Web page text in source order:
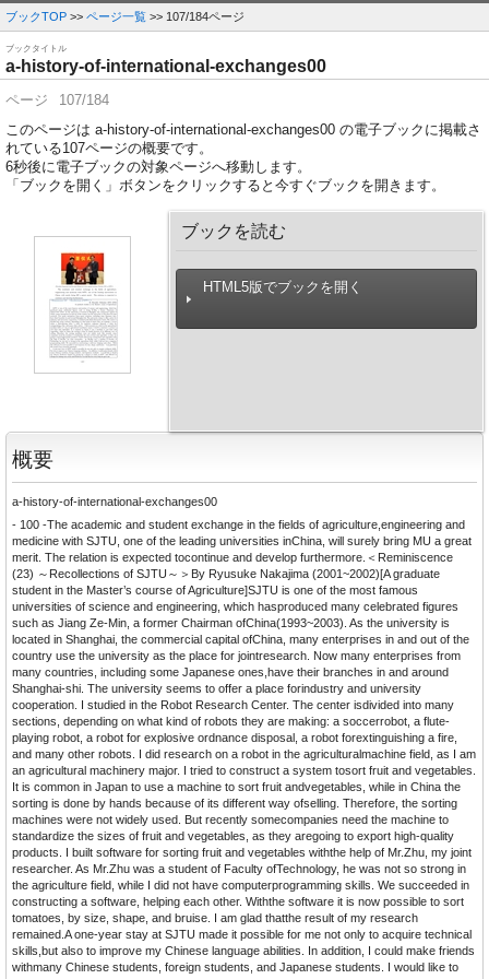
ブックTOP >> ページ一覧 >> 107/184ページ
ブックタイトル
a-history-of-international-exchanges00
ページ
107/184
このページは a-history-of-international-exchanges00 の電子ブックに掲載さ
れている107ページの概要です。
6秒後に電子ブックの対象ページへ移動します。
「ブックを開く」ボタンをクリックすると今すぐブックを開きます。
ブックを読む
HTML5版でブックを開く
概要
a-history-of-international-exchanges00
- 100 -The academic and student exchange in the fields of agriculture,engineering and
medicine with SJTU, one of the leading universities inChina, will surely bring MU a great
merit. The relation is expected tocontinue and develop furthermore.＜Reminiscence
(23) ～Recollections of SJTU～＞By Ryusuke Nakajima (2001~2002)[A graduate
student in the Master’s course of Agriculture]SJTU is one of the most famous
universities of science and engineering, which hasproduced many celebrated figures
such as Jiang Ze-Min, a former Chairman ofChina(1993~2003). As the university is
located in Shanghai, the commercial capital ofChina, many enterprises in and out of the
country use the university as the place for jointresearch. Now many enterprises from
many countries, including some Japanese ones,have their branches in and around
Shanghai-shi. The university seems to offer a place forindustry and university
cooperation. I studied in the Robot Research Center. The center isdivided into many
sections, depending on what kind of robots they are making: a soccerrobot, a flute-
playing robot, a robot for explosive ordnance disposal, a robot forextinguishing a fire,
and many other robots. I did research on a robot in the agriculturalmachine field, as I am
an agricultural machinery major. I tried to construct a system tosort fruit and vegetables.
It is common in Japan to use a machine to sort fruit andvegetables, while in China the
sorting is done by hands because of its different way ofselling. Therefore, the sorting
machines were not widely used. But recently somecompanies need the machine to
standardize the sizes of fruit and vegetables, as they aregoing to export high-quality
products. I built software for sorting fruit and vegetables withthe help of Mr.Zhu, my joint
researcher. As Mr.Zhu was a student of Faculty ofTechnology, he was not so strong in
the agriculture field, while I did not have computerprogramming skills. We succeeded in
constructing a software, helping each other. Withthe software it is now possible to sort
tomatoes, by size, shape, and bruise. I am glad thatthe result of my research
remained.A one-year stay at SJTU made it possible for me not only to acquire technical
skills,but also to improve my Chinese language abilities. In addition, I could make friends
withmany Chinese students, foreign students, and Japanese students. I would like to